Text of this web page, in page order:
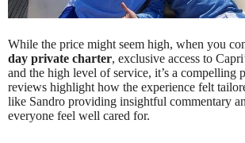
While the price might seem high, when you
day private charter, exclusive access to
and the high level of service, it’s a compelling
reviews highlight how the experience felt
like Sandro providing insightful commentary
everyone feel well cared for.